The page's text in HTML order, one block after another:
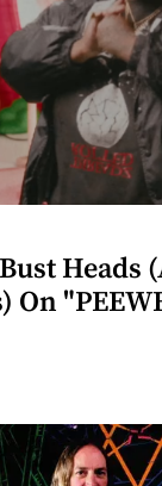
Heads
On